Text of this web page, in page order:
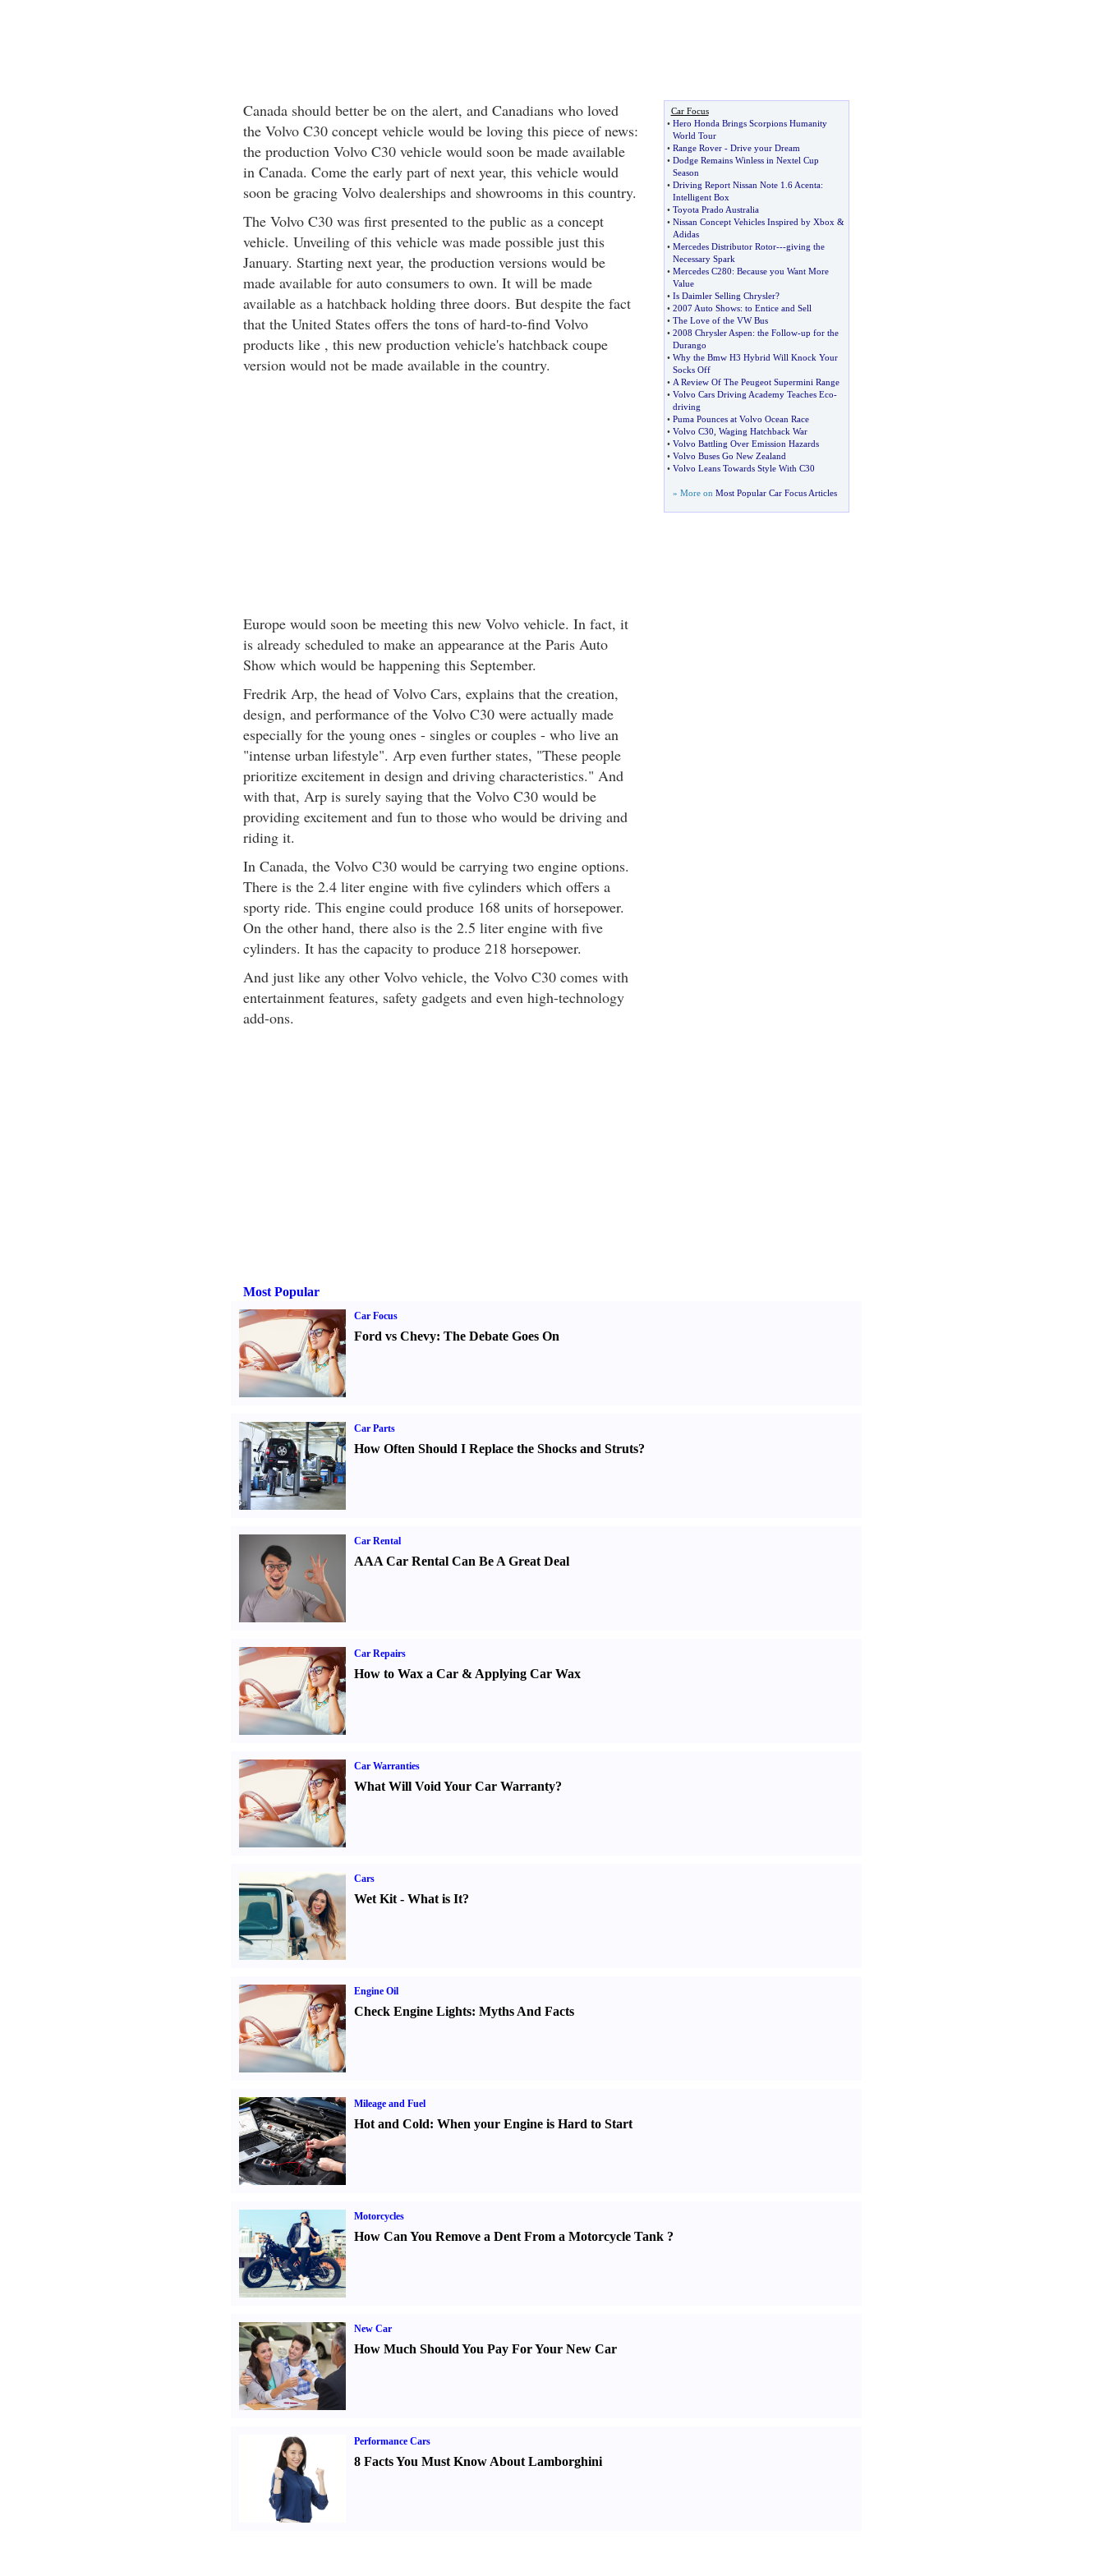
Canada should better be on the alert, and Canadians who loved
the Volvo C30 concept vehicle would be loving this piece of news:
the production Volvo C30 vehicle would soon be made available
in Canada. Come the early part of next year, this vehicle would
soon be gracing Volvo dealerships and showrooms in this country.
The Volvo C30 was first presented to the public as a concept
vehicle. Unveiling of this vehicle was made possible just this
January. Starting next year, the production versions would be
made available for auto consumers to own. It will be made
available as a hatchback holding three doors. But despite the fact
that the United States offers the tons of hard-to-find Volvo
products like , this new production vehicle's hatchback coupe
version would not be made available in the country.
Europe would soon be meeting this new Volvo vehicle. In fact, it
is already scheduled to make an appearance at the Paris Auto
Show which would be happening this September.
Fredrik Arp, the head of Volvo Cars, explains that the creation,
design, and performance of the Volvo C30 were actually made
especially for the young ones - singles or couples - who live an
"intense urban lifestyle". Arp even further states, "These people
prioritize excitement in design and driving characteristics." And
with that, Arp is surely saying that the Volvo C30 would be
providing excitement and fun to those who would be driving and
riding it.
In Canada, the Volvo C30 would be carrying two engine options.
There is the 2.4 liter engine with five cylinders which offers a
sporty ride. This engine could produce 168 units of horsepower.
On the other hand, there also is the 2.5 liter engine with five
cylinders. It has the capacity to produce 218 horsepower.
And just like any other Volvo vehicle, the Volvo C30 comes with
entertainment features, safety gadgets and even high-technology
add-ons.
Car Focus
• Hero Honda Brings Scorpions Humanity
World Tour
• Range Rover- Drive your Dream
• Dodge Remains Winless in Nextel Cup
Season
• Driving Report Nissan Note 1 6 Acenta:
Intelligent Box
• Toyota Prado Australia
• Nissan Concept Vehicles Inspired by Xbox &
Adidas
• Mercedes Distributor Rotor---giving the
Necessary Spark
• Mercedes C280: Because you Want More
Value
• Is Daimler Selling Chrysler?
• 2007 Auto Shows: to Entice and Sell
• The Love of the VW Bus
• 2008 Chrysler Aspen: the Follow-up for the
Durango
• Why the Bmw H3 Hybrid Will Knock Your
Socks Off
• A Review Of The Peugeot Supermini Range
• Volvo Cars Driving Academy Teaches Eco-
driving
• Puma Pounces at Volvo Ocean Race
• Volvo C30 Waging Hatchback War
• Volvo Battling Over Emission Hazards
• Volvo Buses Go New Zealand
• Volvo Leans Towards Style With C30
» More on Most Popular Car Focus Articles
Most Popular
Car Focus
Ford vs Chevy: The Debate Goes On
Car Parts
How Often Should I Replace the Shocks and Struts?
Car Rental
AAA Car Rental Can Be A Great Deal
Car Repairs
How to Wax a Car& Applying Car Wax
Car Warranties
What Will Void Your Car Warranty?
Cars
Wet Kit- What is It?
Engine Oil
Check Engine Lights: Myths And Facts
Mileage and Fuel
Hot and Cold: When your Engine is Hard to Start
Motorcycles
How Can You Remove a Dent From a Motorcycle Tank?
New Car
How Much Should You Pay For Your New Car
Performance Cars
8 Facts You Must Know About Lamborghini